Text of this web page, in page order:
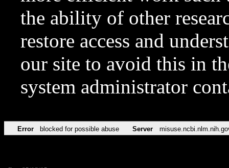
the ability of other
restore access and
our site to avoid this in
system administrator
Error blocked for possible abuse Server